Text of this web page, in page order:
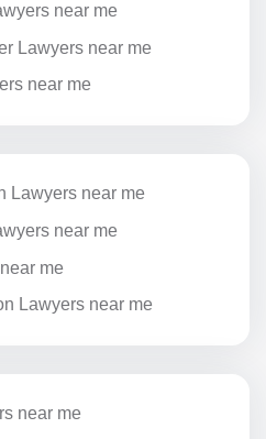
near me
Lawyers near me
near me
Lawyers near me
near me
me
Lawyers near me
near me